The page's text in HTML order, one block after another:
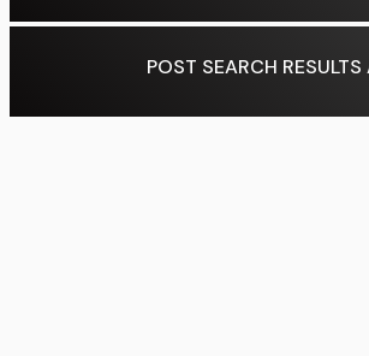
POST SEARCH RESULTS